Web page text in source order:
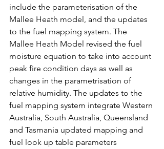
include the parameterisation of the
Mallee Heath model, and the updates
to the fuel mapping system. The
Mallee Heath Model revised the fuel
moisture equation to take into account
peak fire condition days as well as
changes in the parametrisation of
relative humidity. The updates to the
fuel mapping system integrate Western
Australia, South Australia, Queensland
and Tasmania updated mapping and
fuel look up table parameters